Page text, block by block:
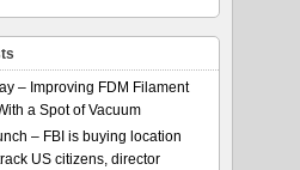
– Improving FDM Filament
a Spot of Vacuum
– FBI is buying location
US citizens, director